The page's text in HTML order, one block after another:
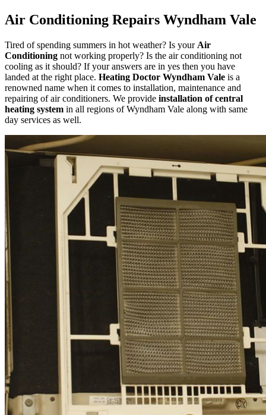
Air Conditioning Repairs Wyndham Vale
Tired of spending summers in hot weather? Is your Air
Conditioning not working properly? Is the air conditioning not
cooling as it should? If your answers are in yes then you have
landed at the right place. Heating Doctor Wyndham Vale is a
renowned name when it comes to installation, maintenance and
repairing of air conditioners. We provide installation of central
heating system in all regions of Wyndham Vale along with same
day services as well.